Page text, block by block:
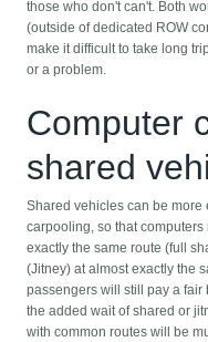
those who don't can't. Both
(outside of dedicated ROW
make it difficult to take long
or a problem.
Computer
shared
Shared vehicles can be more
carpooling, so that
exactly the same route (full
(Jitney) at almost exactly the
passengers will still pay a fair
the added wait of shared or
with common routes will be